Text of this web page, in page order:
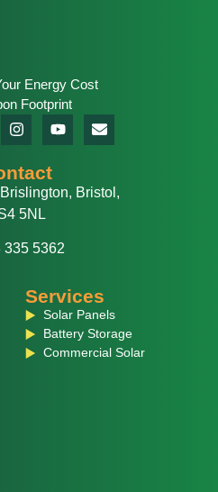
Energy Cost
Footprint
Bristol,
5NL
335 5362
Services
Solar Panels
Battery Storage
Commercial Solar